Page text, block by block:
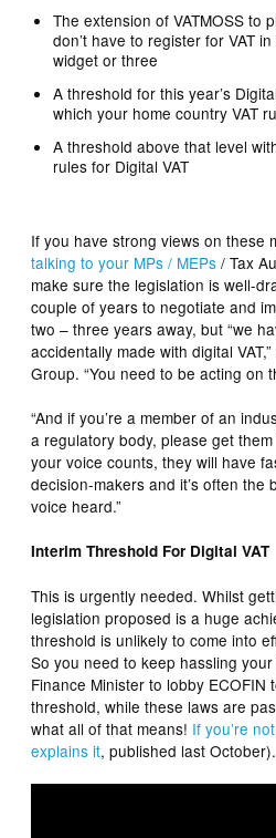
The extension of VATMOSS to
don’t have to register for VAT
widget or three
A threshold for this year’s
which your home country VAT
A threshold above that level
rules for Digital VAT
If you have strong views on these
talking to your MPs / MEPs / Tax
make sure the legislation is well-
couple of years to negotiate and
two – three years away, but “we
accidentally made with digital
Group. “You need to be acting on
“And if you’re a member of an
a regulatory body, please get
your voice counts, they will have
decision-makers and it’s often the
voice heard.”
Interim Threshold For Digital VAT
This is urgently needed. Whilst
legislation proposed is a huge
threshold is unlikely to come into
So you need to keep hassling
Finance Minister to lobby ECOFIN
threshold, while these laws are
what all of that means! If you’re
explains it, published last October).